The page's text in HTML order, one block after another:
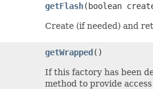
getFlash(boolean
Create (if needed) and
getWrapped()
If this factory has been
method to provide